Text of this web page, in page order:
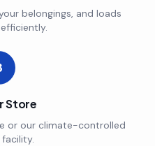
belongings, and loads
Store
or our climate-controlled